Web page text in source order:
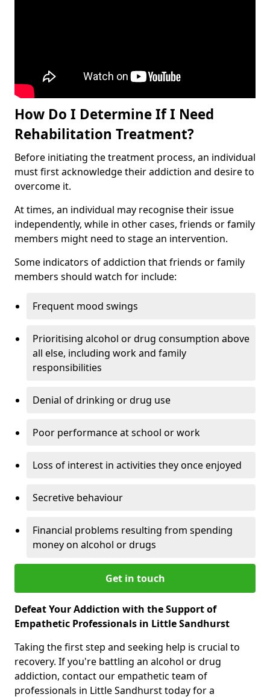
How Do I Determine If I Need
Rehabilitation Treatment?
Before initiating the treatment process, an individual
must first acknowledge their addiction and desire to
overcome it.
At times, an individual may recognise their issue
independently, while in other cases, friends or family
members might need to stage an intervention.
Some indicators of addiction that friends or family
members should watch for include:
Frequent mood swings
Prioritising alcohol or drug consumption above
all else, including work and family
responsibilities
Denial of drinking or drug use
Poor performance at school or work
Loss of interest in activities they once enjoyed
Secretive behaviour
Financial problems resulting from spending
money on alcohol or drugs
Get in touch
Defeat Your Addiction with the Support of
Empathetic Professionals in Little Sandhurst
Taking the first step and seeking help is crucial to
recovery. If you're battling an alcohol or drug
addiction, contact our empathetic team of
professionals in Little Sandhurst today for a